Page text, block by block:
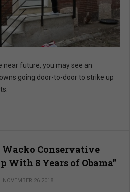
near future, you may see an
going door-to-door to strike up
Conservative
With 8 Years of Obama”
NOVEMBER 26 2018